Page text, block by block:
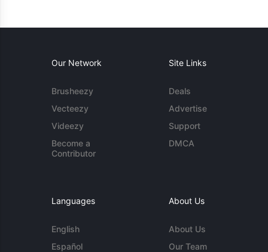
Our Network
Brusheezy
Vecteezy
Videezy
Become a
Contributor
Site Links
Deals
Advertise
Support
DMCA
Languages
English
Español
About Us
About Us
Our Team